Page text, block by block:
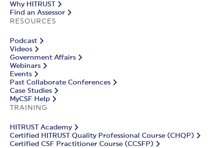
Why HITRUST
Find an Assessor
RESOURCES
Podcast
Videos
Government Affairs
Webinars
Events
Past Collaborate Conferences
Case Studies
MyCSF Help
TRAINING
HITRUST Academy
Certified HITRUST Quality Professional Course (CHQP)
Certified CSF Practitioner Course (CCSFP)